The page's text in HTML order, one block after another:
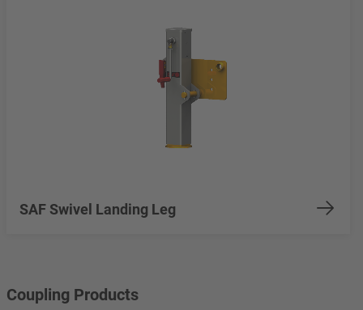
SAF Swivel Landing Leg
Coupling Products